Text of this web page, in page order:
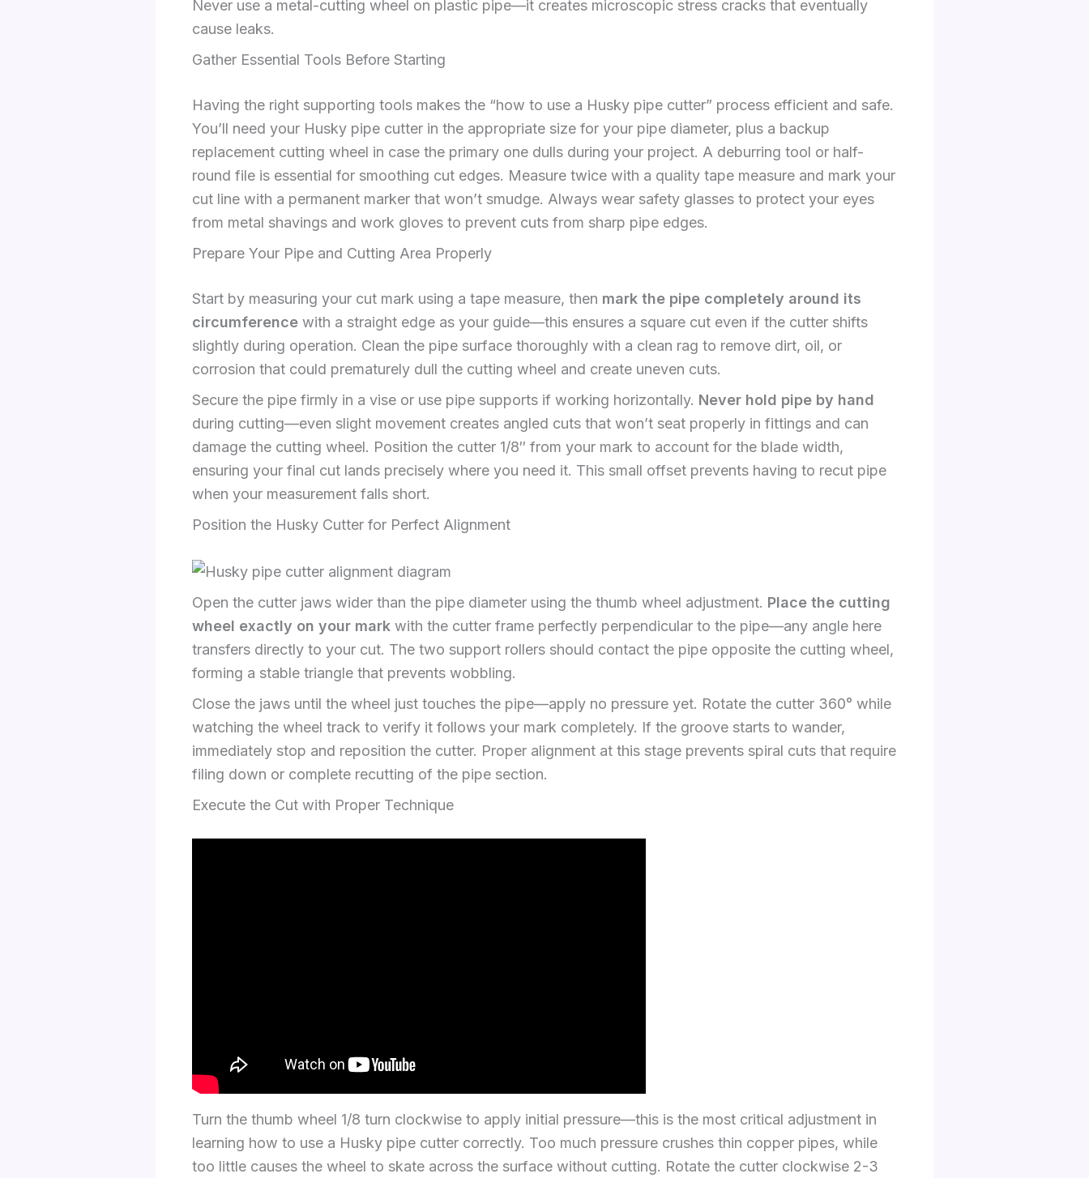
Never use a metal-cutting wheel on plastic pipe—it creates microscopic stress cracks that eventually
cause leaks.
Gather Essential Tools Before Starting
Having the right supporting tools makes the “how to use a Husky pipe cutter” process efficient and safe.
You’ll need your Husky pipe cutter in the appropriate size for your pipe diameter, plus a backup
replacement cutting wheel in case the primary one dulls during your project. A deburring tool or half-
round file is essential for smoothing cut edges. Measure twice with a quality tape measure and mark your
cut line with a permanent marker that won’t smudge. Always wear safety glasses to protect your eyes
from metal shavings and work gloves to prevent cuts from sharp pipe edges.
Prepare Your Pipe and Cutting Area Properly
Start by measuring your cut mark using a tape measure, then mark the pipe completely around its
circumference with a straight edge as your guide—this ensures a square cut even if the cutter shifts
slightly during operation. Clean the pipe surface thoroughly with a clean rag to remove dirt, oil, or
corrosion that could prematurely dull the cutting wheel and create uneven cuts.
Secure the pipe firmly in a vise or use pipe supports if working horizontally. Never hold pipe by hand
during cutting—even slight movement creates angled cuts that won’t seat properly in fittings and can
damage the cutting wheel. Position the cutter 1/8″ from your mark to account for the blade width,
ensuring your final cut lands precisely where you need it. This small offset prevents having to recut pipe
when your measurement falls short.
Position the Husky Cutter for Perfect Alignment
Open the cutter jaws wider than the pipe diameter using the thumb wheel adjustment. Place the cutting
wheel exactly on your mark with the cutter frame perfectly perpendicular to the pipe—any angle here
transfers directly to your cut. The two support rollers should contact the pipe opposite the cutting wheel,
forming a stable triangle that prevents wobbling.
Close the jaws until the wheel just touches the pipe—apply no pressure yet. Rotate the cutter 360° while
watching the wheel track to verify it follows your mark completely. If the groove starts to wander,
immediately stop and reposition the cutter. Proper alignment at this stage prevents spiral cuts that require
filing down or complete recutting of the pipe section.
Execute the Cut with Proper Technique
Turn the thumb wheel 1/8 turn clockwise to apply initial pressure—this is the most critical adjustment in
learning how to use a Husky pipe cutter correctly. Too much pressure crushes thin copper pipes, while
too little causes the wheel to skate across the surface without cutting. Rotate the cutter clockwise 2-3